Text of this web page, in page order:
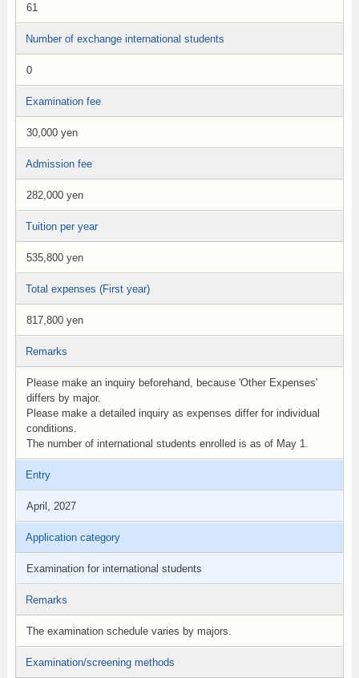
61
Number of exchange international students
0
Examination fee
30,000 yen
Admission fee
282,000 yen
Tuition per year
535,800 yen
Total expenses (First year)
817,800 yen
Remarks
Please make an inquiry beforehand, because 'Other Expenses'
differs by major.
Please make a detailed inquiry as expenses differ for individual
conditions.
The number of international students enrolled is as of May 1.
Entry
April, 2027
Application category
Examination for international students
Remarks
The examination schedule varies by majors.
Examination/screening methods